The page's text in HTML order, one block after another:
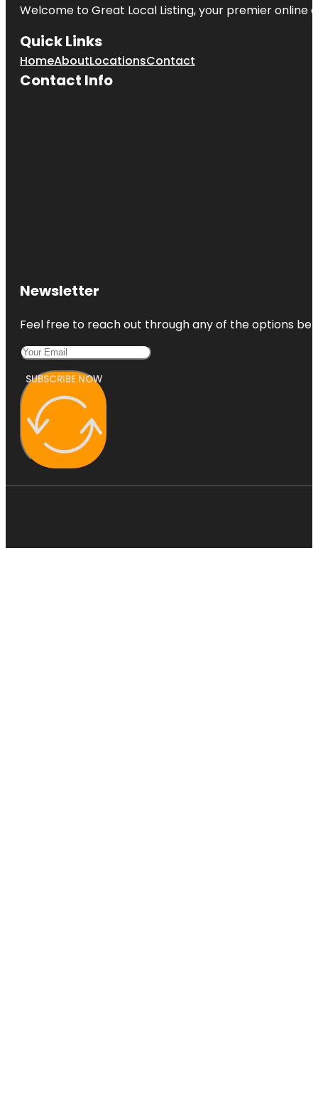
Welcome to Great Local Listing, your premier
Quick Links
HomeAboutLocationsContact
Contact Info
Newsletter
Feel free to reach out through any of the options
SUBSCRIBE NOW